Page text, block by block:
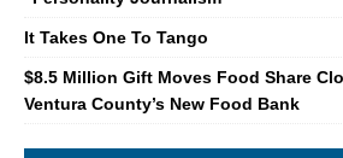
It Takes One To Tango
$8.5 Million Gift Moves Food Share
Ventura County’s New Food Bank